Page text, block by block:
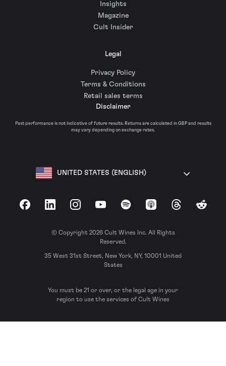
Insights
Magazine
Cult Insider
Legal
Privacy Policy
Terms & Conditions
Retail sales terms
Disclaimer
Past performance is not indicative of future results. Returns are calculated in GBP and results
may vary depending on exchange rates.
UNITED STATES (ENGLISH)
FacebookLinkedInInstagramYouTubeSpotify Apple Podcasts
ThreadsReddit
© Copyright 2026 Cult Wines Inc. All Rights
Reserved.
35 West 31st Street, New York, NY, 10001 United
States
You must be 21 or over, or the legal age in your
region to use the services of Cult Wines